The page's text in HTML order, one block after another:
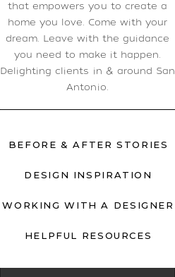
that empowers you to create a
home you love. Come with your
dream. Leave with the guidance
you need to make it happen.
Delighting clients in & around San
Antonio.
HELPFUL RESOURCES
BEFORE & AFTER STORIES
DESIGN INSPIRATION
WORKING WITH A DESIGNER